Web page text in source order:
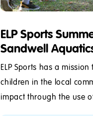
ELP Sports
Sandwell
ELP Sports has a
children in the local
impact through the use